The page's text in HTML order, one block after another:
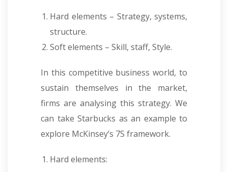
Hard elements – Strategy, systems,
structure.
Soft elements – Skill, staff, Style.
In this competitive business world, to
sustain themselves in the market,
firms are analysing this strategy. We
can take Starbucks as an example to
explore McKinsey’s 7S framework.
Hard elements: